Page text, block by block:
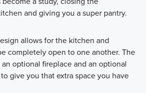
and giving you a super pantry.
allows for the kitchen and
completely open to one another. The
optional fireplace and an optional
give you that extra space you have